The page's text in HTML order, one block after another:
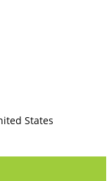
States